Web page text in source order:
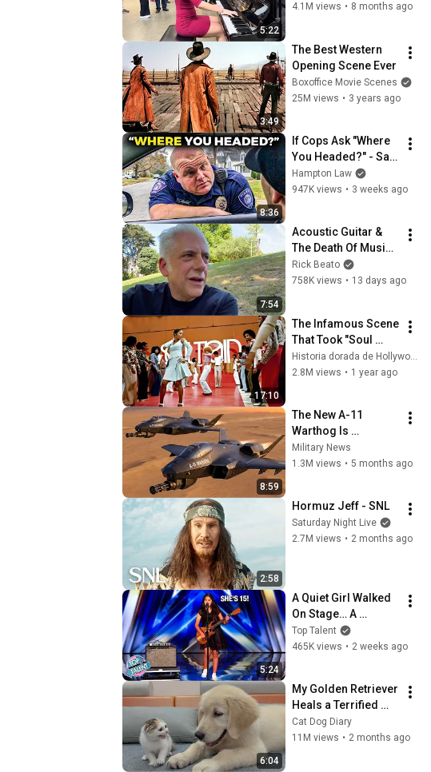
5:22
4.1M views • 8 months ago
3:49
The Best Western
Opening Scene Ever
Boxoffice Movie Scenes
25M views • 3 years ago
8:36
If Cops Ask "Where
You Headed?" - Say
THIS (Simple
Phrase)
Hampton Law
947K views • 3 weeks ago
7:54
Acoustic Guitar &
The Death Of Music
Culture
Rick Beato
758K views • 13 days ago
17:10
The Infamous Scene
That Took "Soul
Train" off Air For
Good
Historia dorada de Hollywood
2.8M views • 1 year ago
8:59
The New A-11
Warthog Is
Absolutely Brutal!
Military News
1.3M views • 5 months ago
2:58
Hormuz Jeff - SNL
Saturday Night Live
2.7M views • 2 months ago
5:24
A Quiet Girl Walked
On Stage… A
ROCKSTAR Walked
Off!
Top Talent
465K views • 2 weeks ago
6:04
My Golden Retriever
Heals a Terrified
Rescue Kitten in
Just 3 Meetings!
Cat Dog Diary
11M views • 2 months ago